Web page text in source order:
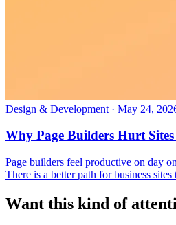
Design & Development · May 24,
Why Page Builders Hurt
Page builders feel productive on day
There is a better path for business
Want this kind of